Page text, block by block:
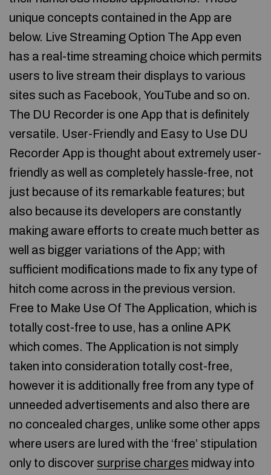
unique concepts contained in the App are
below. Live Streaming Option The App even
has a real-time streaming choice which permits
users to live stream their displays to various
sites such as Facebook, YouTube and so on.
The DU Recorder is one App that is definitely
versatile. User-Friendly and Easy to Use DU
Recorder App is thought about extremely user-
friendly as well as completely hassle-free, not
just because of its remarkable features; but
also because its developers are constantly
making aware efforts to create much better as
well as bigger variations of the App; with
sufficient modifications made to fix any type of
hitch come across in the previous version.
Free to Make Use Of The Application, which is
totally cost-free to use, has a online APK
which comes. The Application is not simply
taken into consideration totally cost-free,
however it is additionally free from any type of
unneeded advertisements and also there are
no concealed charges, unlike some other apps
where users are lured with the ‘free’ stipulation
only to discover surprise charges midway into